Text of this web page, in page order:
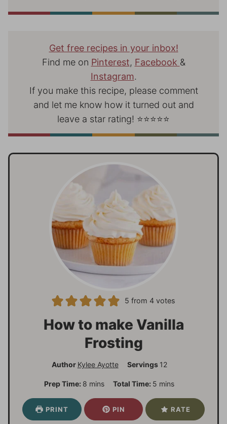
Get free recipes in your inbox!
Find me on Pinterest, Facebook &
Instagram.
If you make this recipe, please comment
and let me know how it turned out and
leave a star rating! ⭐⭐⭐⭐⭐
5 from 4 votes
How to make Vanilla
Frosting
Author Kylee Ayotte Servings 12
Prep Time: 8 m
u
mins Total Time: 5 m
mins
PRINT PIN RATE